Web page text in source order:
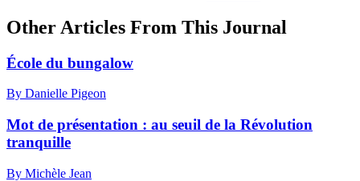
Other Articles From This Journal
École du bungalow
By Danielle Pigeon
Mot de présentation : au seuil de la Révolution
tranquille
By Michèle Jean